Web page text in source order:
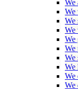
We
We
We
We
We
We
We
We
We
We